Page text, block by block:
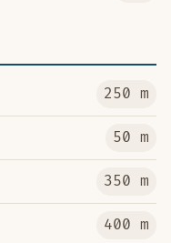
250 m
50 m
350 m
400 m